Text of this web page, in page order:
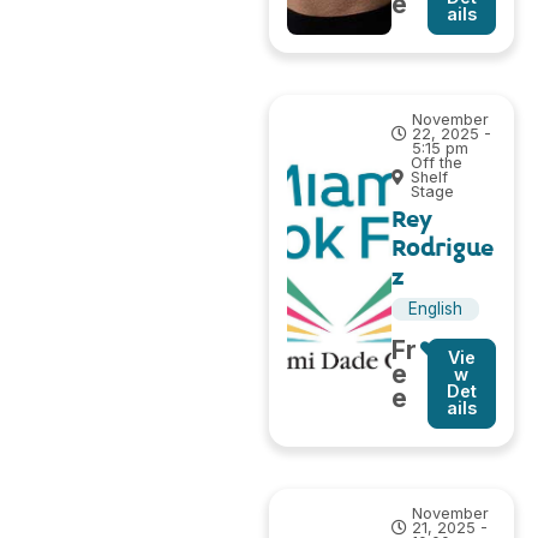
ails
November
22, 2025 -
5:15 pm
Off the
Shelf
Stage
Rey
Rodrigue
z
English
Fr
e
e
Vie
w
Det
ails
November
21, 2025 -